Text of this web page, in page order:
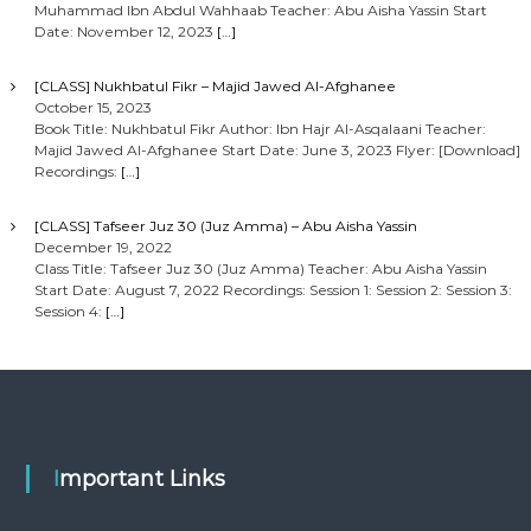
Muhammad Ibn Abdul Wahhaab Teacher: Abu Aisha Yassin Start
Date: November 12, 2023 […]
[CLASS] Nukhbatul Fikr – Majid Jawed Al-Afghanee
October 15, 2023
Book Title: Nukhbatul Fikr Author: Ibn Hajr Al-Asqalaani Teacher:
Majid Jawed Al-Afghanee Start Date: June 3, 2023 Flyer: [Download]
Recordings: […]
[CLASS] Tafseer Juz 30 (Juz Amma) – Abu Aisha Yassin
December 19, 2022
Class Title: Tafseer Juz 30 (Juz Amma) Teacher: Abu Aisha Yassin
Start Date: August 7, 2022 Recordings: Session 1: Session 2: Session 3:
Session 4: […]
Important Links